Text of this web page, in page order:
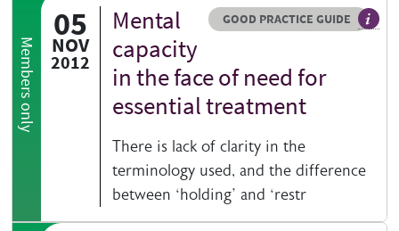
Members only
05
NOV
2012
Resource type
GOOD PRACTICE GUIDE
HOVER ME TO READ MORE
Mental
capacity
in the face of need for
essential treatment
There is lack of clarity in the
terminology used, and the difference
between ‘holding’ and ‘restr